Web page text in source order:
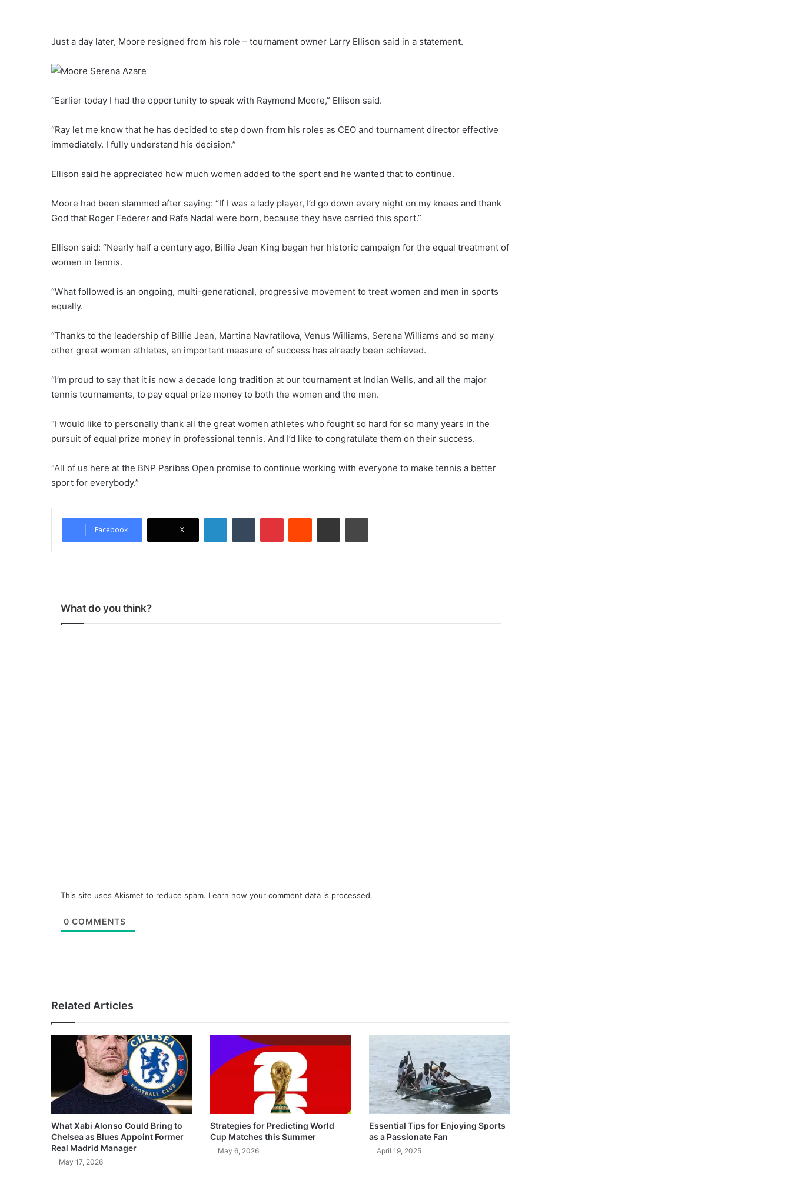
Just a day later, Moore resigned from his role – tournament owner Larry Ellison said in a statement.
“Earlier today I had the opportunity to speak with Raymond Moore,” Ellison said.
“Ray let me know that he has decided to step down from his roles as CEO and tournament director effective
immediately. I fully understand his decision.”
Ellison said he appreciated how much women added to the sport and he wanted that to continue.
Moore had been slammed after saying: “If I was a lady player, I’d go down every night on my knees and thank
God that Roger Federer and Rafa Nadal were born, because they have carried this sport.”
Ellison said: “Nearly half a century ago, Billie Jean King began her historic campaign for the equal treatment of
women in tennis.
“What followed is an ongoing, multi-generational, progressive movement to treat women and men in sports
equally.
“Thanks to the leadership of Billie Jean, Martina Navratilova, Venus Williams, Serena Williams and so many
other great women athletes, an important measure of success has already been achieved.
“I’m proud to say that it is now a decade long tradition at our tournament at Indian Wells, and all the major
tennis tournaments, to pay equal prize money to both the women and the men.
“I would like to personally thank all the great women athletes who fought so hard for so many years in the
pursuit of equal prize money in professional tennis. And I’d like to congratulate them on their success.
“All of us here at the BNP Paribas Open promise to continue working with everyone to make tennis a better
sport for everybody.”
Facebook X
What do you think?
This site uses Akismet to reduce spam. Learn how your comment data is processed.
0 COMMENTS
Related Articles
What Xabi Alonso Could Bring to
Chelsea as Blues Appoint Former
Real Madrid Manager
May 17, 2026
Strategies for Predicting World
Cup Matches this Summer
May 6, 2026
Essential Tips for Enjoying Sports
as a Passionate Fan
April 19, 2025